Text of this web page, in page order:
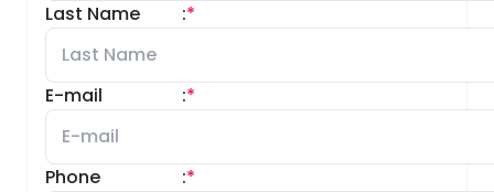
Last Name *
:
E-mail *
:
Phone *
: